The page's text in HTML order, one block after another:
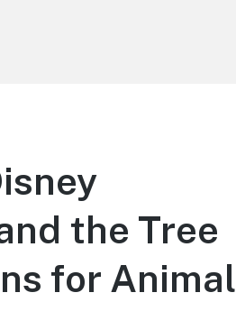
the Tree
for Animal